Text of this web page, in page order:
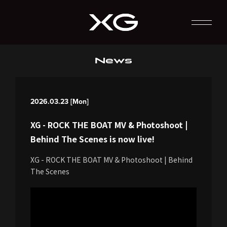
News
2026.03.23 [Mon]
XG - ROCK THE BOAT MV & Photoshoot |
Behind The Scenes is now live!
XG - ROCK THE BOAT MV & Photoshoot | Behind
The Scenes